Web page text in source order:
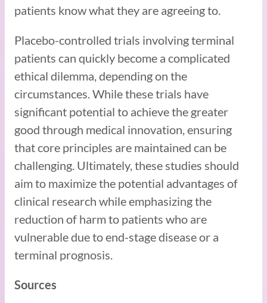
patients know what they are agreeing to.
Placebo-controlled trials involving terminal
patients can quickly become a complicated
ethical dilemma, depending on the
circumstances. While these trials have
significant potential to achieve the greater
good through medical innovation, ensuring
that core principles are maintained can be
challenging. Ultimately, these studies should
aim to maximize the potential advantages of
clinical research while emphasizing the
reduction of harm to patients who are
vulnerable due to end-stage disease or a
terminal prognosis.
Sources